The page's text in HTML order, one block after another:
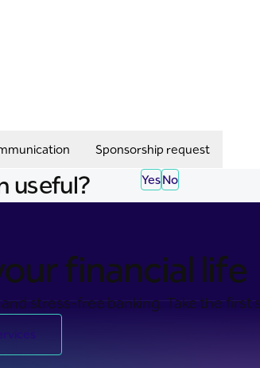
Sponsorship request
useful? YesNo
financial life
stress-free banking. Take the first